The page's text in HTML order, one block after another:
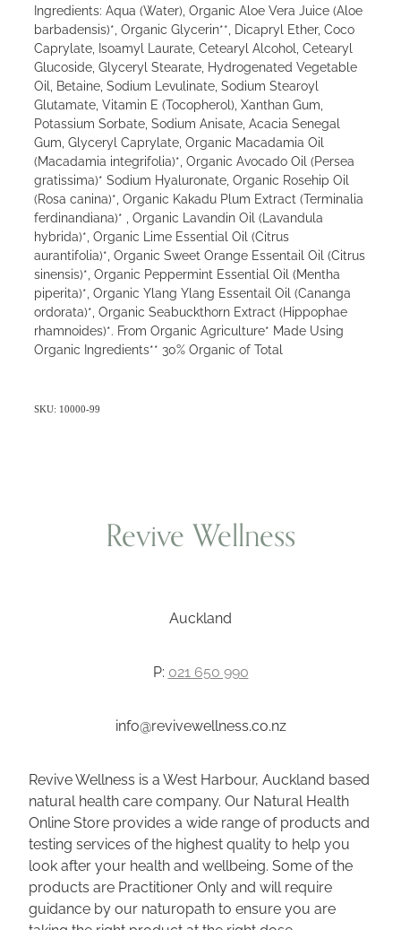
Ingredients: Aqua (Water), Organic Aloe Vera Juice (Aloe
barbadensis)*, Organic Glycerin**, Dicapryl Ether, Coco
Caprylate, Isoamyl Laurate, Cetearyl Alcohol, Cetearyl
Glucoside, Glyceryl Stearate, Hydrogenated Vegetable
Oil, Betaine, Sodium Levulinate, Sodium Stearoyl
Glutamate, Vitamin E (Tocopherol), Xanthan Gum,
Potassium Sorbate, Sodium Anisate, Acacia Senegal
Gum, Glyceryl Caprylate, Organic Macadamia Oil
(Macadamia integrifolia)*, Organic Avocado Oil (Persea
gratissima)* Sodium Hyaluronate, Organic Rosehip Oil
(Rosa canina)*, Organic Kakadu Plum Extract (Terminalia
ferdinandiana)* , Organic Lavandin Oil (Lavandula
hybrida)*, Organic Lime Essential Oil (Citrus
aurantifolia)*, Organic Sweet Orange Essentail Oil (Citrus
sinensis)*, Organic Peppermint Essential Oil (Mentha
piperita)*, Organic Ylang Ylang Essentail Oil (Cananga
ordorata)*, Organic Seabuckthorn Extract (Hippophae
rhamnoides)*. From Organic Agriculture* Made Using
Organic Ingredients** 30% Organic of Total
SKU: 10000-99
Revive Wellness
Auckland
P: 021 650 990
info@revivewellness.co.nz
Revive Wellness is a West Harbour, Auckland based
natural health care company. Our Natural Health
Online Store provides a wide range of products and
testing services of the highest quality to help you
look after your health and wellbeing. Some of the
products are Practitioner Only and will require
guidance by our naturopath to ensure you are